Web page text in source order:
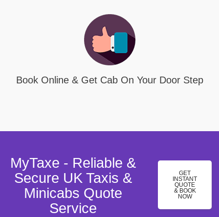
Book Online & Get Cab On Your Door Step
MyTaxe - Reliable &
Secure UK Taxis &
Minicabs Quote
Service
GET
INSTANT
QUOTE
& BOOK
NOW